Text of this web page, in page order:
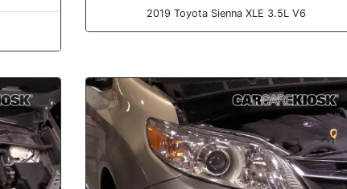
2019 Toyota Sienna XLE 3.5L V6